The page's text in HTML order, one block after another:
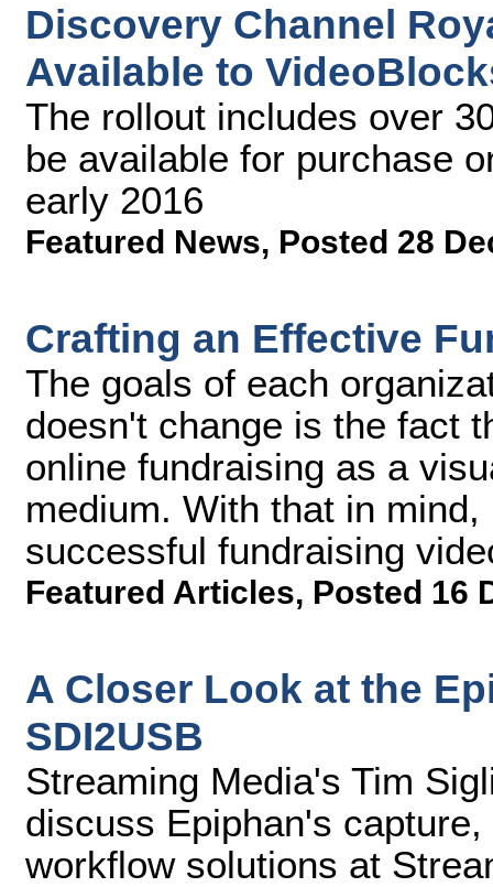
Discovery Channel
Available to
The rollout includes over
be available for purchase
early 2016
Featured News, Posted 28
Crafting an Effective
The goals of each
doesn't change is the fact
online fundraising as a
medium. With that in
successful fundraising
Featured Articles, Posted 16
A Closer Look at the
SDI2USB
Streaming Media's Tim
discuss Epiphan's
workflow solutions at